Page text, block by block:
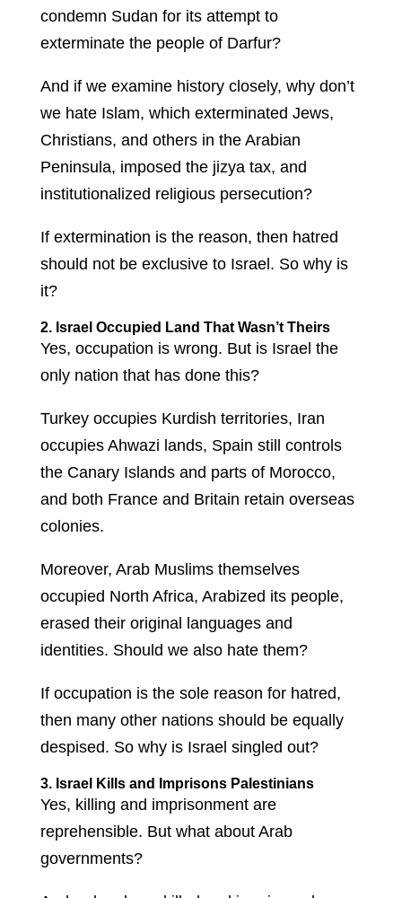
condemn Sudan for its attempt to
exterminate the people of Darfur?
And if we examine history closely, why don’t
we hate Islam, which exterminated Jews,
Christians, and others in the Arabian
Peninsula, imposed the jizya tax, and
institutionalized religious persecution?
If extermination is the reason, then hatred
should not be exclusive to Israel. So why is
it?
2. Israel Occupied Land That Wasn’t Theirs
Yes, occupation is wrong. But is Israel the
only nation that has done this?
Turkey occupies Kurdish territories, Iran
occupies Ahwazi lands, Spain still controls
the Canary Islands and parts of Morocco,
and both France and Britain retain overseas
colonies.
Moreover, Arab Muslims themselves
occupied North Africa, Arabized its people,
erased their original languages and
identities. Should we also hate them?
If occupation is the sole reason for hatred,
then many other nations should be equally
despised. So why is Israel singled out?
3. Israel Kills and Imprisons Palestinians
Yes, killing and imprisonment are
reprehensible. But what about Arab
governments?